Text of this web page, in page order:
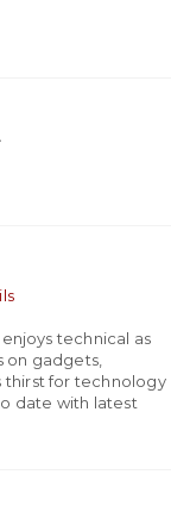
technical as
on gadgets,
thirst for technology
date with latest